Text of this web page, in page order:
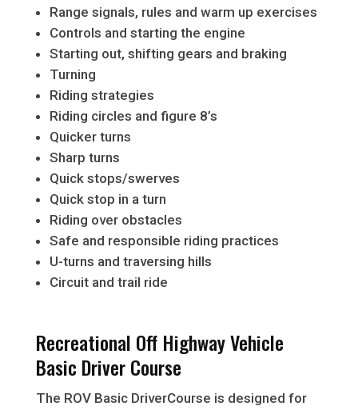
Range signals, rules and warm up exercises
Controls and starting the engine
Starting out, shifting gears and braking
Turning
Riding strategies
Riding circles and figure 8’s
Quicker turns
Sharp turns
Quick stops/swerves
Quick stop in a turn
Riding over obstacles
Safe and responsible riding practices
U-turns and traversing hills
Circuit and trail ride
Recreational Off Highway Vehicle
Basic Driver Course
The ROV Basic DriverCourse is designed for